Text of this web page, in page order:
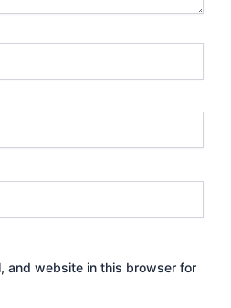
and website in this browser for